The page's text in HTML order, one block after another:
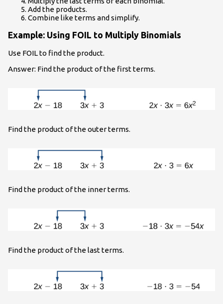
Add the products.
Combine like terms and simplify.
Example: Using FOIL to Multiply Binomials
Use FOIL to find the product.
Answer: Find the product of the first terms.
Find the product of the outer terms.
Find the product of the inner terms.
Find the product of the last terms.